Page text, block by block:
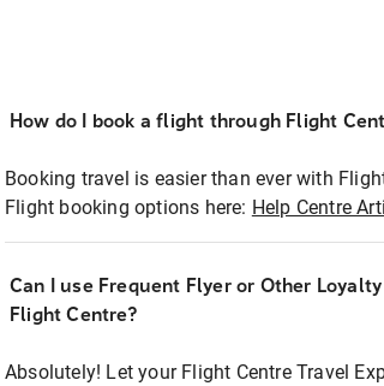
How do I book a flight through Flight
Booking travel is easier than ever with
Flight booking options here: Help Centre
Can I use Frequent Flyer or Other
Flight Centre?
Absolutely! Let your Flight Centre Travel